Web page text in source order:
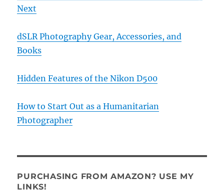
Next
dSLR Photography Gear, Accessories, and
Books
Hidden Features of the Nikon D500
How to Start Out as a Humanitarian
Photographer
PURCHASING FROM AMAZON? USE MY
LINKS!